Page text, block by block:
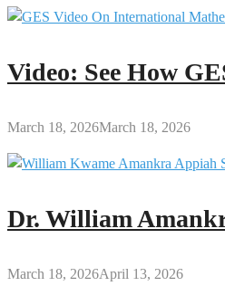
Video: See How
March 18, 2026March 18, 2026
Dr. William
March 18, 2026April 13, 2026